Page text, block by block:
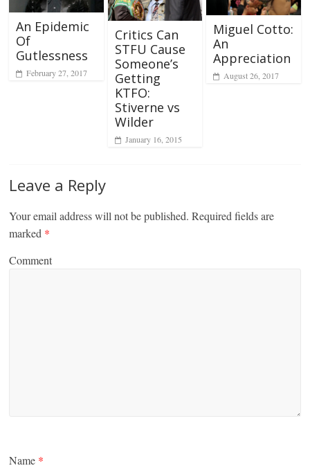
An Epidemic
Of
Gutlessness
February 27, 2017
Critics Can
STFU Cause
Someone’s
Getting
KTFO:
Stiverne vs
Wilder
January 16, 2015
Miguel Cotto:
An
Appreciation
August 26, 2017
Leave a Reply
Your email address will not be published. Required fields are
marked *
Comment
Name *